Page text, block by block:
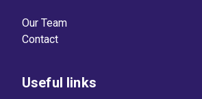
Our Team
Contact
Useful links